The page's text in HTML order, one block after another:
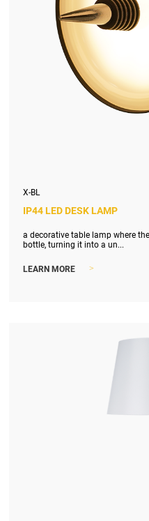
X-BL
IP44 LED DESK LAMP
a decorative table lamp where
bottle, turning it into a un...
LEARN MORE >